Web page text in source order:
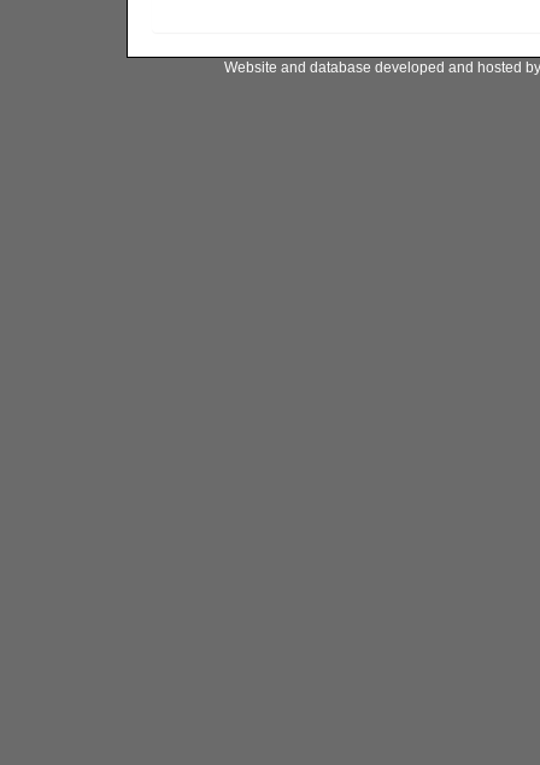
Website and database developed and hosted